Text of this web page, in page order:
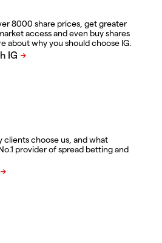
8000 share prices, get greater
access and even buy shares
about why you should choose IG.
clients choose us, and what
provider of spread betting and